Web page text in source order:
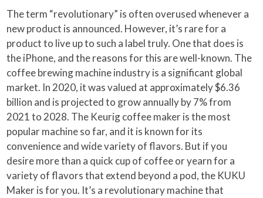
The term “revolutionary” is often overused whenever a
new product is announced. However, it’s rare for a
product to live up to such a label truly. One that does is
the iPhone, and the reasons for this are well-known. The
coffee brewing machine industry is a significant global
market. In 2020, it was valued at approximately $6.36
billion and is projected to grow annually by 7% from
2021 to 2028. The Keurig coffee maker is the most
popular machine so far, and it is known for its
convenience and wide variety of flavors. But if you
desire more than a quick cup of coffee or yearn for a
variety of flavors that extend beyond a pod, the KUKU
Maker is for you. It’s a revolutionary machine that